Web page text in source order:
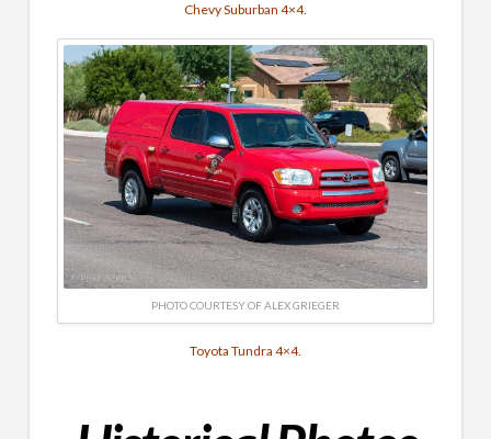
Chevy Suburban 4×4.
PHOTO COURTESY OF ALEX GRIEGER
Toyota Tundra 4×4.